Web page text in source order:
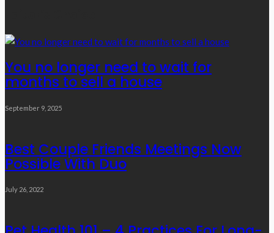
You no longer need to wait for
months to sell a house
September 9, 2025
Best Couple Friends Meetings Now
Possible With Duo
July 26, 2022